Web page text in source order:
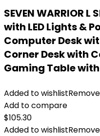
SEVEN WARRIOR
with LED Lights &
Computer Desk
Corner Desk with
Gaming Table
Added to wishlist
Add to compare
$105.30
Added to wishlist